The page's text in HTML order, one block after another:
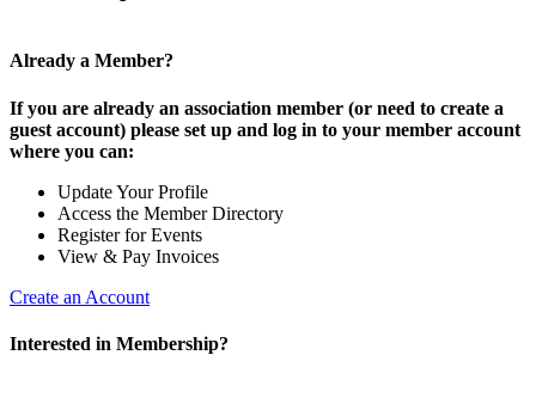
Already a Member?
If you are already an association member (or need to create a
guest account) please set up and log in to your member account
where you can:
Update Your Profile
Access the Member Directory
Register for Events
View & Pay Invoices
Create an Account
Interested in Membership?